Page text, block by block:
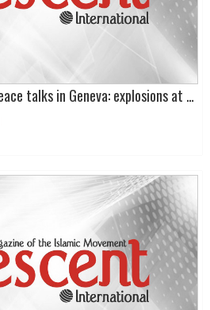
Terrorists’ response to peace talks in Geneva: explosions at Seyyeda Zainab shrine in Damascus